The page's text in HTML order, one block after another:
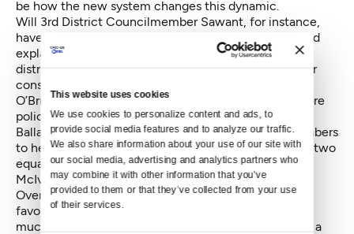
This website uses cookies
We use cookies to personalize content and ads, to
provide social media features and to analyze our traffic.
We also share information about your use of our site with
our social media, advertising and analytics partners who
may combine it with other information that you’ve
provided to them or that they’ve collected from your use
of their services.
be how the new system changes this dynamic.
Will 3rd District Councilmember Sawant, for instance,
have to attend the East Precinct Advisory Council and
explain what she plans on doing about crime in the
district and how she will get more patrol hours for her
constituents? Will north end Councilmembers Mike
O’Brien, Debora Juarez and Rob Johnson push for more
police presence on The Ave, Aurora, Lake City and
Ballard? Can they woo the two at-large council members
to help with staffing concerns? Those three plus the two
equals five. And as former Councilmember Richard
McIver was fond of saying: Five votes is policy.
Over time, will the council as a whole become more
favorable to enforcement actions by SPD? It will be
much more difficult for council members elected by a